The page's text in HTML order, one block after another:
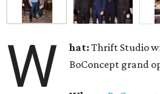
W hat:Thrift Studio
BoConcept grand